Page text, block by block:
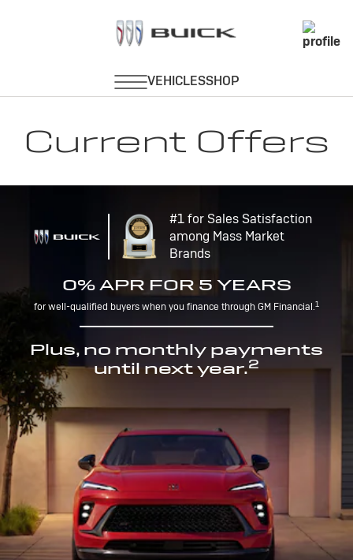
Current Offers
#1 for Sales Satisfaction
among Mass Market
Brands
0% APR FOR 5 YEARS
for well-qualified buyers when you finance through GM Financial.1
Plus, no monthly payments
until next year.2